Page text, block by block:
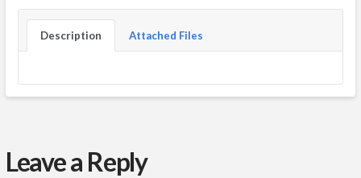
Description Attached Files
Leave a Reply